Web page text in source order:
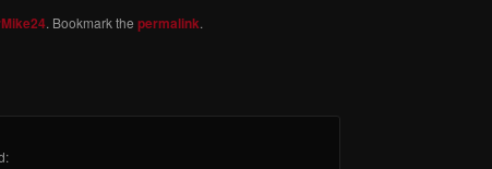
. Bookmark the permalink.